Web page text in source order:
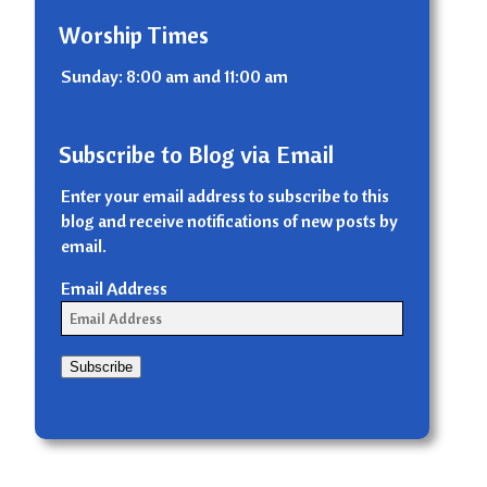
Worship Times
Sunday: 8:00 am and 11:00 am
Subscribe to Blog via Email
Enter your email address to subscribe to this
blog and receive notifications of new posts by
email.
Email Address
Subscribe